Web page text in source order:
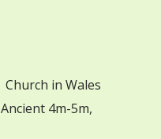
Church in Wales
Ancient 4m-5m,